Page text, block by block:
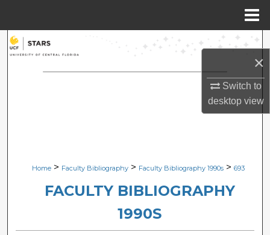
×
Switch to
desktopview
Search
Browse Collections
Digital Commons Network™
Home > Faculty Bibliography > Faculty Bibliography 1990s > 693
FACULTY BIBLIOGRAPHY
1990S